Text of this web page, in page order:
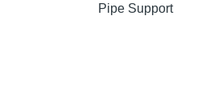
Pipe Support